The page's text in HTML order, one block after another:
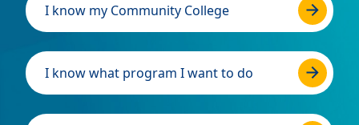
I know my Community College
I know what program I want to do